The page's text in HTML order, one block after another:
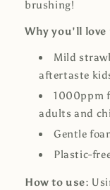
brushing!
Why you'll love
Mild
aftertaste
1000ppm
adults and
Gentle
Plastic-
How to use: